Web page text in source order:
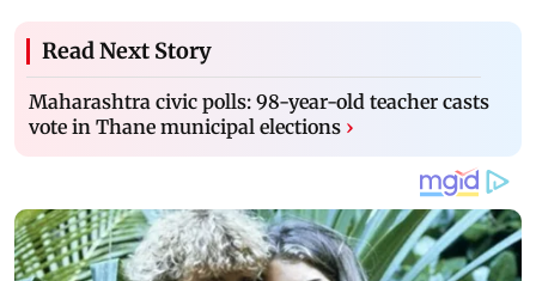
Read Next Story
Maharashtra civic polls: 98-year-old teacher casts
vote in Thane municipal elections ›